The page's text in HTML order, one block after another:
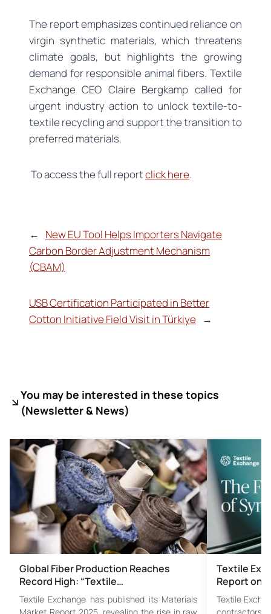
The report emphasizes continued reliance on
virgin synthetic materials, which threatens
climate goals, but highlights the growing
demand for responsible animal fibers. Textile
Exchange CEO Claire Bergkamp called for
urgent industry action to unlock textile-to-
textile recycling and support the transition to
preferred materials.
To access the full reportclick here.
←
New EU Tool Helps Importers Navigate
Carbon Border Adjustment Mechanism
(CBAM)
USB Certification Participated in Better
Cotton Initiative Field Visit in Türkiye
→
You may be interested in these topics
(Newsletter & News)
Global Fiber Production Reaches
Record High: “Textile…
Textile Exchange has published its Materials
Textile
Report on
Textile